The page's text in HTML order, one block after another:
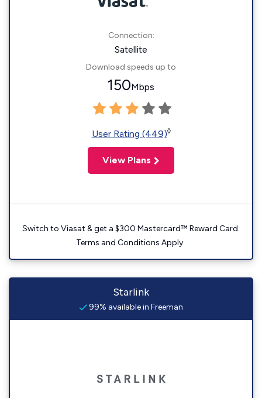
Connection:
Satellite
Download speeds up to
150Mbps
User Rating (449)◊
View Plans
Switch to Viasat & get a $300 Mastercard™ Reward Card.
Terms and Conditions Apply.
Starlink
99% available in Freeman